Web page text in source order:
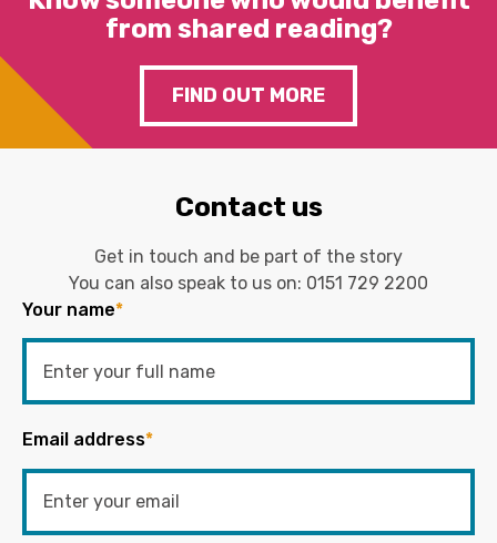
from shared reading?
FIND OUT MORE
Contact us
Get in touch and be part of the story
You can also speak to us on: 0151 729 2200
Your name*
Email address*